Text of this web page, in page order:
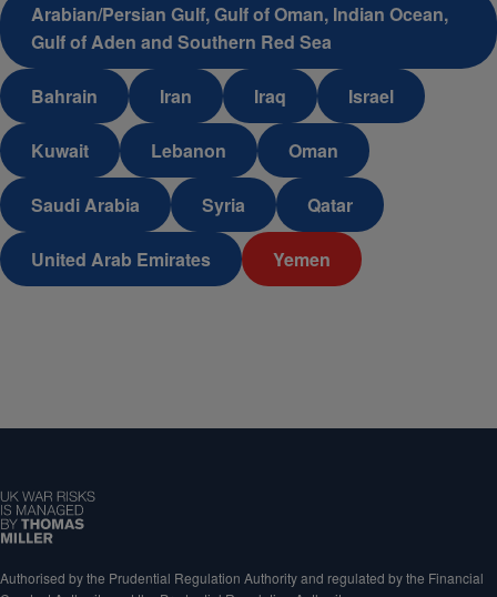
Arabian/Persian Gulf, Gulf of Oman, Indian Ocean,
Gulf of Aden and Southern Red Sea
Bahrain Iran Iraq Israel
Kuwait Lebanon Oman
Saudi Arabia Syria Qatar
United Arab Emirates Yemen
Authorised by the Prudential Regulation Authority and regulated by the Financial